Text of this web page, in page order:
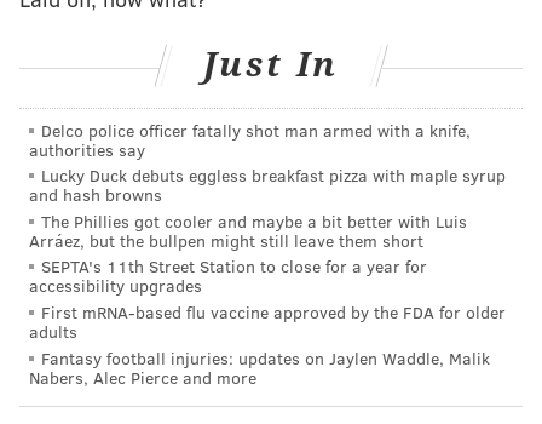
her with her panties in her purse, according to the
later anonymously called 911 at 8:30 a.m.
An autopsy revealed that Cerveny, who lived with her
husband in Manhasset, died of "acute cocaine and
alcohol intoxication."A graduate of Washington
Township High School, Cerveny was previously
crowned America's Junior Miss in 1995.At the time of
her death, she had been chief of dermatology at
Brooklyn Hospital Center and an assistant professor of
clinical dermatology at Weill Cornell Medical College,
Just In
Delco police officer fatally shot man armed with a knife,
authorities say
Lucky Duck debuts eggless breakfast pizza with maple syrup
and hash browns
The Phillies got cooler and maybe a bit better with Luis
Arráez, but the bullpen might still leave them short
SEPTA's 11th Street Station to close for a year for
accessibility upgrades
First mRNA-based flu vaccine approved by the FDA for older
adults
Fantasy football injuries: updates on Jaylen Waddle, Malik
Nabers, Alec Pierce and more